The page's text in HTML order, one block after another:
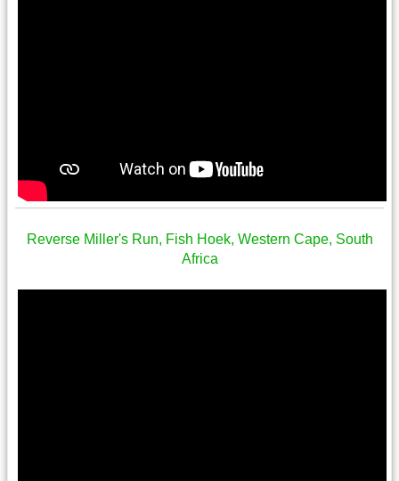
Reverse Miller's Run, Fish Hoek, Western Cape, South
Africa